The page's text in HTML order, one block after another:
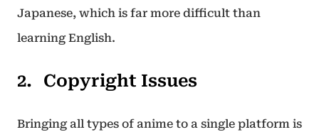
Japanese, which is far more difficult than
learning English.
Copyright Issues
Bringing all types of anime to a single platform is